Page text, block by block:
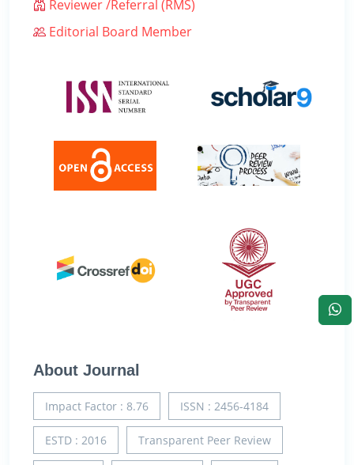
Reviewer /Referral (RMS)
Editorial Board Member
About Journal
Impact Factor : 8.76 ISSN : 2456-4184
ESTD : 2016 Transparent Peer Review